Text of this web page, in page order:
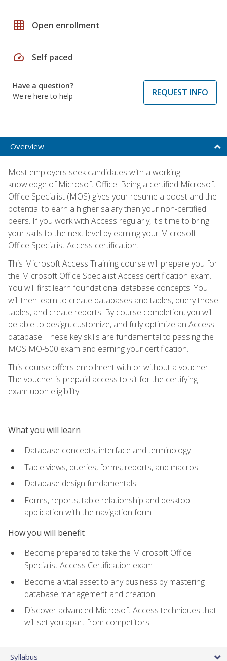
grid_on Open enrollment
speed Self paced
Have a question?
We're here to help
REQUEST INFO
Overview
Most employers seek candidates with a working
knowledge of Microsoft Office. Being a certified Microsoft
Office Specialist (MOS) gives your resume a boost and the
potential to earn a higher salary than your non-certified
peers. If you work with Access regularly, it's time to bring
your skills to the next level by earning your Microsoft
Office Specialist Access certification.
This Microsoft Access Training course will prepare you for
the Microsoft Office Specialist Access certification exam.
You will first learn foundational database concepts. You
will then learn to create databases and tables, query those
tables, and create reports. By course completion, you will
be able to design, customize, and fully optimize an Access
database. These key skills are fundamental to passing the
MOS MO-500 exam and earning your certification.
This course offers enrollment with or without a voucher.
The voucher is prepaid access to sit for the certifying
exam upon eligibility.
What you will learn
Database concepts, interface and terminology
Table views, queries, forms, reports, and macros
Database design fundamentals
Forms, reports, table relationship and desktop
application with the navigation form
How you will benefit
Become prepared to take the Microsoft Office
Specialist Access Certification exam
Become a vital asset to any business by mastering
database management and creation
Discover advanced Microsoft Access techniques that
will set you apart from competitors
Syllabus